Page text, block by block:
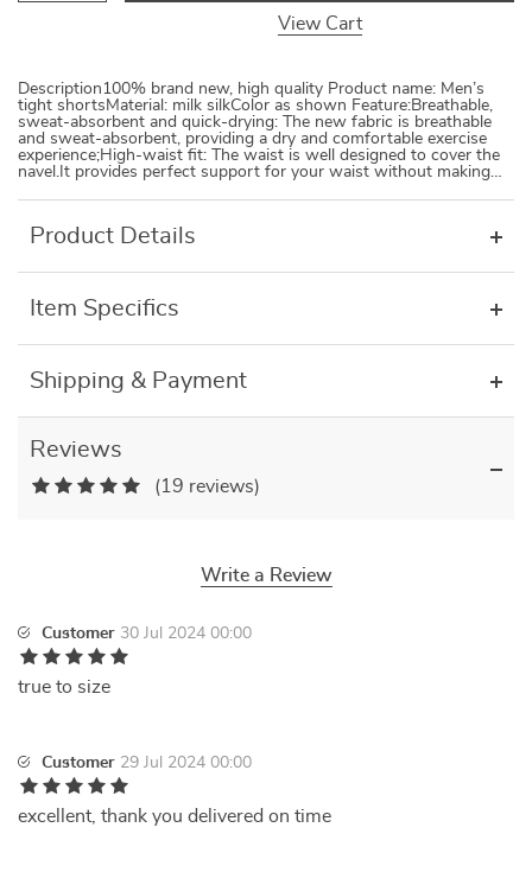
View Cart
Description100% brand new, high quality Product name: Men’s
tight shortsMaterial: milk silkColor as shown Feature:Breathable,
sweat-absorbent and quick-drying: The new fabric is breathable
and sweat-absorbent, providing a dry and comfortable exercise
experience;High-waist fit: The waist is well designed to cover the
navel.It provides perfect support for your waist without making…
Product Details
Item Specifics
Shipping & Payment
Reviews
(19 reviews)
Write a Review
Customer 30 Jul 2024 00:00
true to size
Customer 29 Jul 2024 00:00
excellent, thank you delivered on time